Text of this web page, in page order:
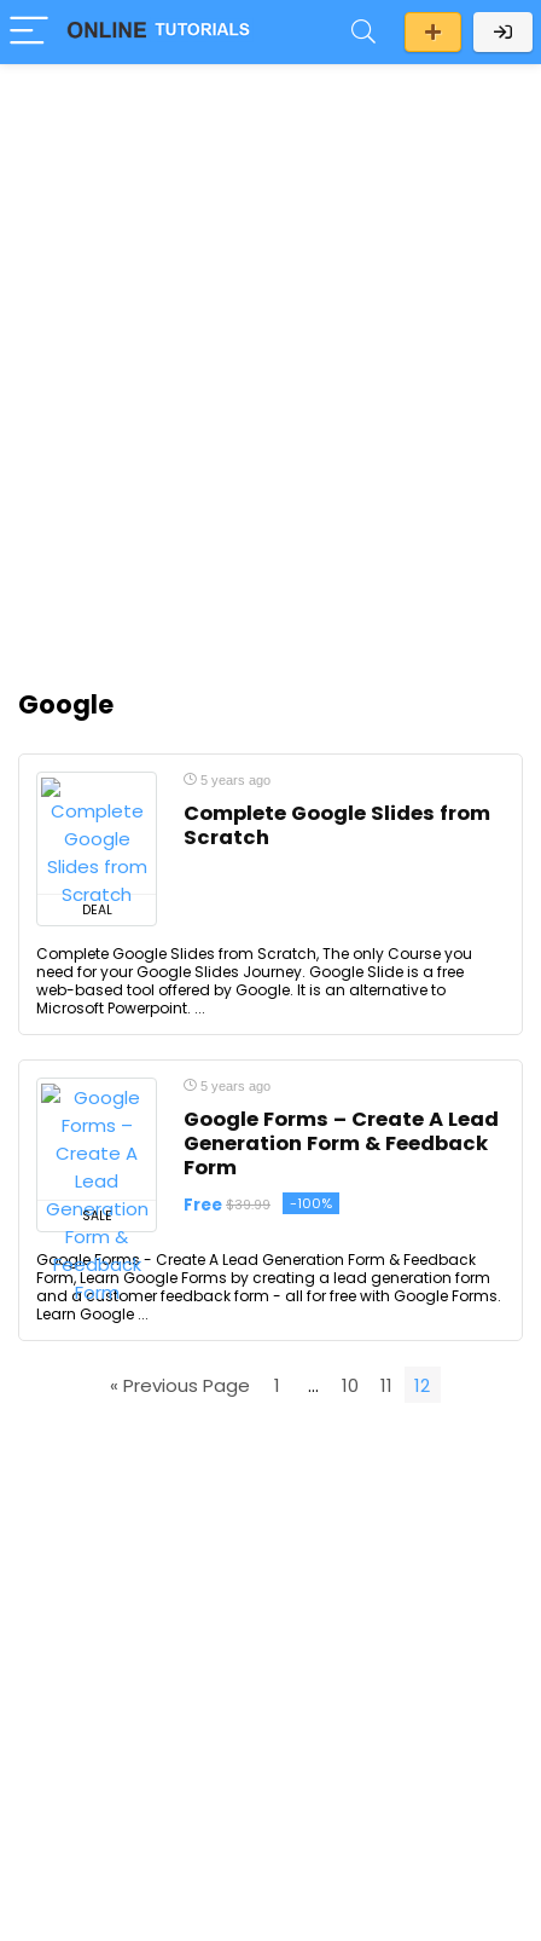
Google
DEAL
5 years ago
Complete Google Slides from
Scratch
Complete Google Slides from Scratch, The only Course you
need for your Google Slides Journey. Google Slide is a free
web-based tool offered by Google. It is an alternative to
Microsoft Powerpoint. ...
SALE
5 years ago
Google Forms – Create A Lead
Generation Form & Feedback
Form
Free $39.99 -100%
Google Forms - Create A Lead Generation Form & Feedback
Form, Learn Google Forms by creating a lead generation form
and a customer feedback form - all for free with Google Forms.
Learn Google ...
« Previous Page 1 … 10 11 12